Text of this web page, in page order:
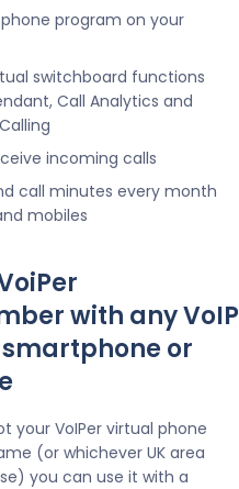
program on your
switchboard functions
Call Analytics and
incoming calls
call minutes every month
mobiles
with any VoIP
or
your VoIPer virtual phone
(or whichever UK area
you can use it with a